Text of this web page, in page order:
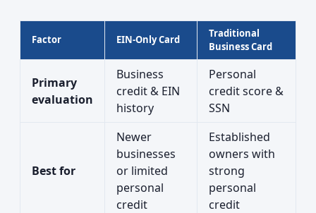
Factor EIN-Only Card
Traditional
Business Card
Primary
evaluation
Business
credit & EIN
history
Personal
credit score &
SSN
Best for
Newer
businesses
or limited
personal
credit
Established
owners with
strong
personal
credit